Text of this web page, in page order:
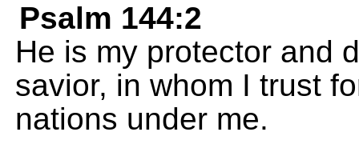
Psalm 144:2
He is my protector and
savior, in whom I trust
nations under me.